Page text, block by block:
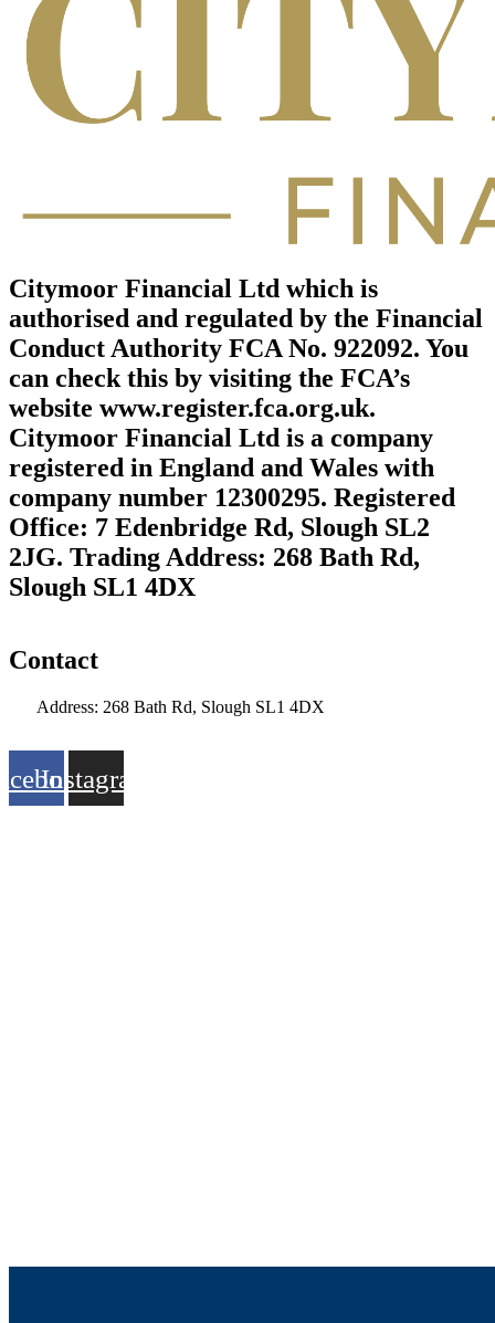
Citymoor Financial Ltd which is
authorised and regulated by the Financial
Conduct Authority FCA No. 922092. You
can check this by visiting the FCA’s
website www.register.fca.org.uk.
Citymoor Financial Ltd is a company
registered in England and Wales with
company number 12300295. Registered
Office: 7 Edenbridge Rd, Slough SL2
2JG. Trading Address: 268 Bath Rd,
Slough SL1 4DX
Contact
Address: 268 Bath Rd, Slough SL1 4DX
Instagram